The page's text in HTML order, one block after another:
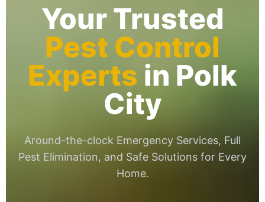
Your Trusted
Pest Control
Experts in Polk
City
Around-the-clock Emergency Services, Full
Pest Elimination, and Safe Solutions for Every
Home.